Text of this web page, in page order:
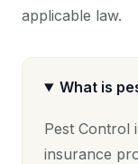
applicable law.
What is
Pest Control
insurance